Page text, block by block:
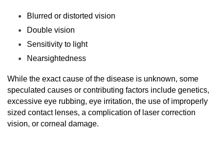
Blurred or distorted vision
Double vision
Sensitivity to light
Nearsightedness
While the exact cause of the disease is unknown, some
speculated causes or contributing factors include genetics,
excessive eye rubbing, eye irritation, the use of improperly
sized contact lenses, a complication of laser correction
vision, or corneal damage.